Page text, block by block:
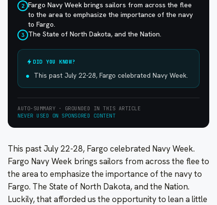
2 Fargo Navy Week brings sailors from across the flee
to the area to emphasize the importance of the navy
to Fargo.
3 The State of North Dakota, and the Nation.
DID YOU KNOW?
This past July 22-28, Fargo celebrated Navy Week.
AUTO-SUMMARY · GROUNDED IN THIS ARTICLE
NEVER USED ON SPONSORED CONTENT
This past July 22-28, Fargo celebrated Navy Week.
Fargo Navy Week brings sailors from across the flee to
the area to emphasize the importance of the navy to
Fargo. The State of North Dakota, and the Nation.
Luckily, that afforded us the opportunity to lean a little